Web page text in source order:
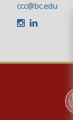
ccc@bc.edu
Instagram
LinkedIn